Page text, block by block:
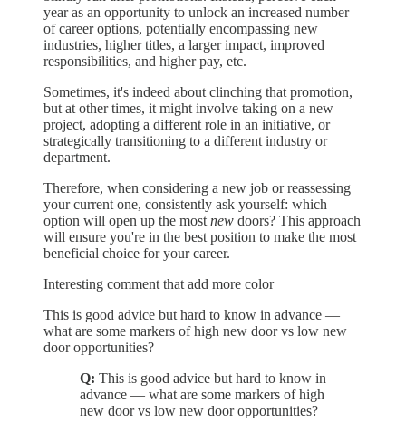
year as an opportunity to unlock an increased number
of career options, potentially encompassing new
industries, higher titles, a larger impact, improved
responsibilities, and higher pay, etc.
Sometimes, it's indeed about clinching that promotion,
but at other times, it might involve taking on a new
project, adopting a different role in an initiative, or
strategically transitioning to a different industry or
department.
Therefore, when considering a new job or reassessing
your current one, consistently ask yourself: which
option will open up the most new doors? This approach
will ensure you're in the best position to make the most
beneficial choice for your career.
Interesting comment that add more color
This is good advice but hard to know in advance —
what are some markers of high new door vs low new
door opportunities?
Q: This is good advice but hard to know in
advance — what are some markers of high
new door vs low new door opportunities?